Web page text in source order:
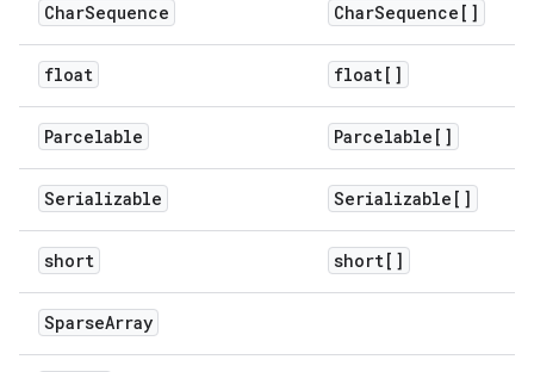
CharSequence CharSequence[]
float float[]
Parcelable Parcelable[]
Serializable Serializable[]
short short[]
SparseArray